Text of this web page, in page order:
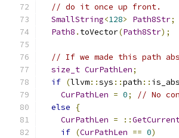
// do it once up front.
SmallString<128> Path8Str;
Path8 . toVector(Path8Str);
// If we made this path
size_t CurPathLen;
if (llvm::sys ::path ::
CurPathLen = 0;
// No
else
{
CurPathLen = ::
if (CurPathLen == 0)